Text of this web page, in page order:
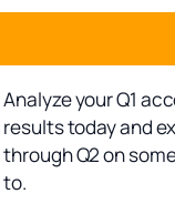
Analyze your Q1
results today and
through Q2 on
to.